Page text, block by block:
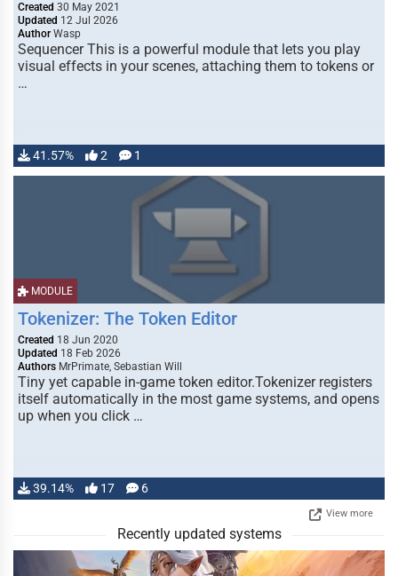
Created 30 May 2021
Updated 12 Jul 2026
Author Wasp
Sequencer This is a powerful module that lets you play
visual effects in your scenes, attaching them to tokens or
…
41.57% 2 1
MODULE
Tokenizer: The Token Editor
Created 18 Jun 2020
Updated 18 Feb 2026
Authors MrPrimate, Sebastian Will
Tiny yet capable in-game token editor.Tokenizer registers
itself automatically in the most game systems, and opens
up when you click …
39.14% 17 6
View more
Recently updated systems